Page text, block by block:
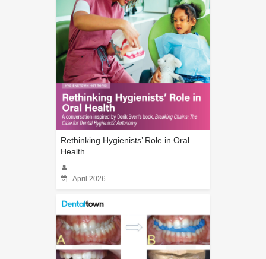
Rethinking Hygienists’ Role in Oral
Health
April 2026